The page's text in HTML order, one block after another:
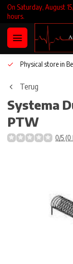
On Saturday, August
hours.
Physical store in
Terug
Systema
PTW
0/5 (0